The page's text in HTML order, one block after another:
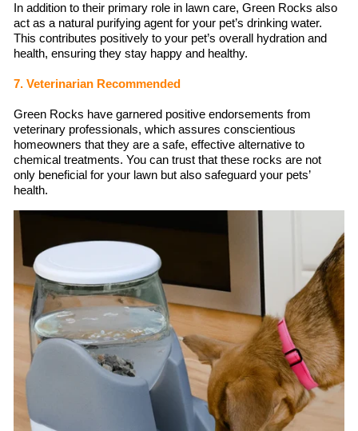
In addition to their primary role in lawn care, Green Rocks also
act as a natural purifying agent for your pet’s drinking water.
This contributes positively to your pet’s overall hydration and
health, ensuring they stay happy and healthy.
7. Veterinarian Recommended
Green Rocks have garnered positive endorsements from
veterinary professionals, which assures conscientious
homeowners that they are a safe, effective alternative to
chemical treatments. You can trust that these rocks are not
only beneficial for your lawn but also safeguard your pets’
health.